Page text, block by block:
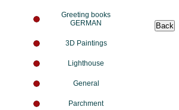
Greeting books
GERMAN
3D Paintings
Lighthouse
General
Parchment